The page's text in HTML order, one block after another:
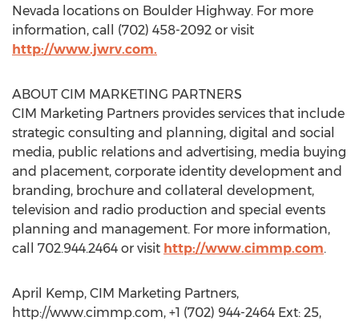
Nevada locations on Boulder Highway. For more
information, call (702) 458-2092 or visit
http://www.jwrv.com.
ABOUT CIM MARKETING PARTNERS
CIM Marketing Partners provides services that include
strategic consulting and planning, digital and social
media, public relations and advertising, media buying
and placement, corporate identity development and
branding, brochure and collateral development,
television and radio production and special events
planning and management. For more information,
call 702.944.2464 or visit http://www.cimmp.com.
April Kemp, CIM Marketing Partners,
http://www.cimmp.com, +1 (702) 944-2464 Ext: 25,